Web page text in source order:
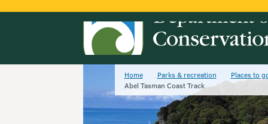
Home Parks & recreation Places to
Abel Tasman Coast Track